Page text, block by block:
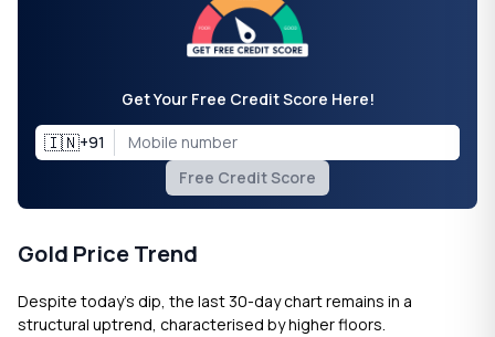
Get Your Free Credit Score Here!
🇮🇳+91
Free Credit Score
Gold Price Trend
Despite today’s dip, the last 30-day chart remains in a
structural uptrend, characterised by higher floors.